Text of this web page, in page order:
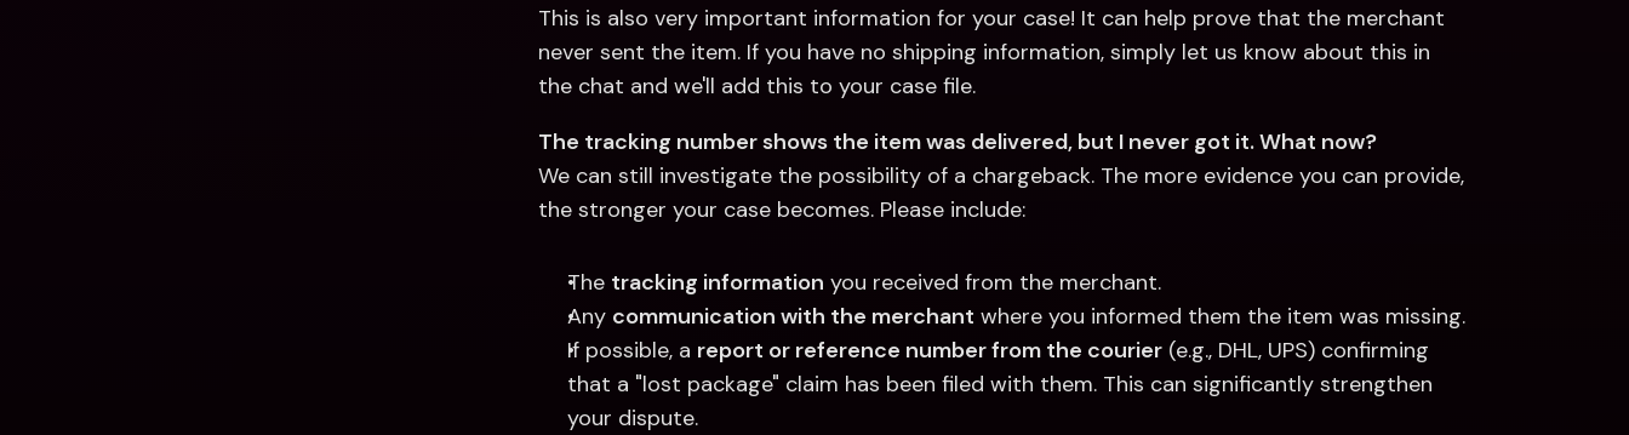
This is also very important information for your case! It can help prove that the merchant
never sent the item. If you have no shipping information, simply let us know about this in
the chat and we'll add this to your case file.
The tracking number shows the item was delivered, but I never got it. What now?
We can still investigate the possibility of a chargeback. The more evidence you can provide,
the stronger your case becomes. Please include:
The tracking information you received from the merchant.
Any communication with the merchant where you informed them the item was missing.
If possible, a report or reference number from the courier (e.g., DHL, UPS) confirming
that a "lost package" claim has been filed with them. This can significantly strengthen
your dispute.